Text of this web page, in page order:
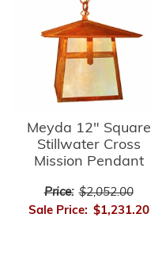
Meyda 12" Square
Stillwater Cross
Mission Pendant
Price: $2,052.00
Sale Price: $1,231.20